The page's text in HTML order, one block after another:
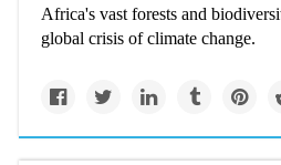
Africa's vast forests and
global crisis of climate change.